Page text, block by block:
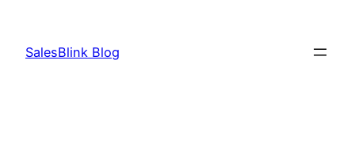
content
SalesBlink Blog